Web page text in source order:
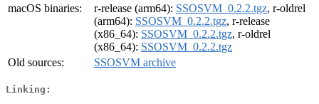
macOS binaries:
r-release (arm64): SSOSVM_0.2.2.tgz, r-oldrel
(arm64): SSOSVM_0.2.2.tgz, r-release
(x86_64): SSOSVM_0.2.2.tgz, r-oldrel
(x86_64): SSOSVM_0.2.2.tgz
Old sources:
SSOSVM archive
Linking: